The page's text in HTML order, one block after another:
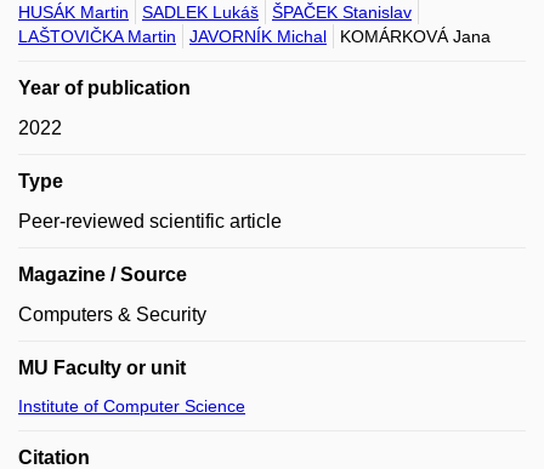
HUSÁK Martin SADLEK Lukáš
ŠPAČEK Stanislav
LAŠTOVIČKA Martin
JAVORNÍK Michal KOMÁRKOVÁ Jana
Year of publication
2022
Type
Peer-reviewed scientific article
Magazine / Source
Computers & Security
MU Faculty or unit
Institute of Computer Science
Citation